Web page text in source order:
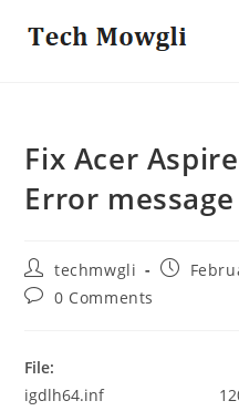
Fix Acer
Error message
Post
author:
techmwgli
Post
Post0 Comments
File:
igdlh64.inf 120